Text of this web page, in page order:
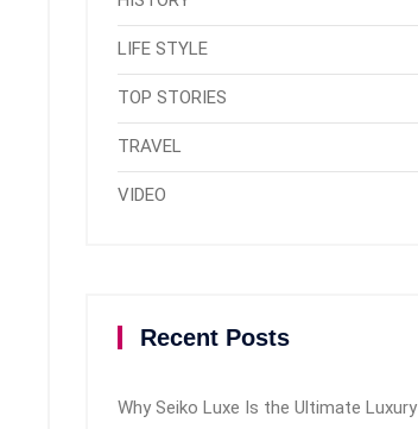
LIFE STYLE
TOP STORIES
TRAVEL
VIDEO
Recent Posts
Why Seiko Luxe Is the Ultimate Luxury